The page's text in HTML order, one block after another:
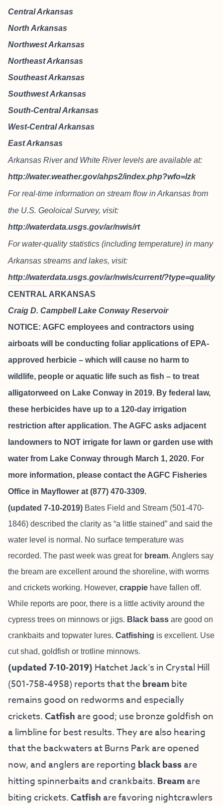
Central Arkansas
North Arkansas
Northwest Arkansas
Northeast Arkansas
Southeast Arkansas
Southwest Arkansas
South-Central Arkansas
West-Central Arkansas
East Arkansas
Arkansas River and White River levels are available at:
http://water.weather.gov/ahps2/index.php?wfo=lzk
For real-time information on stream flow in Arkansas from
the U.S. Geoloical Survey, visit:
http://waterdata.usgs.gov/ar/nwis/rt
For water-quality statistics (including temperature) in many
Arkansas streams and lakes, visit:
http://waterdata.usgs.gov/ar/nwis/current/?type=quality
CENTRAL ARKANSAS
Craig D. Campbell Lake Conway Reservoir
NOTICE: AGFC employees and contractors using
airboats will be conducting foliar applications of EPA-
approved herbicie – which will cause no harm to
wildlife, people or aquatic life such as fish – to treat
alligatorweed on Lake Conway in 2019. By federal law,
these herbicides have up to a 120-day irrigation
restriction after application. The AGFC asks adjacent
landowners to NOT irrigate for lawn or garden use with
water from Lake Conway through March 1, 2020. For
more information, please contact the AGFC Fisheries
Office in Mayflower at (877) 470-3309.
(updated 7-10-2019) Bates Field and Stream (501-470-
1846) described the clarity as “a little stained” and said the
water level is normal. No surface temperature was
recorded. The past week was great for bream. Anglers say
the bream are excellent around the shoreline, with worms
and crickets working. However, crappie have fallen off.
While reports are poor, there is a little activity around the
cypress trees on minnows or jigs. B lack bass are good on
crankbaits and topwater lures. Catfishing is excellent. Use
cut shad, goldfish or trotline minnows.
(updated 7-10-2019) Hatchet Jack’s in Crystal Hill
(501-758-4958) reports that thebreambite
remains good on redworms and especially
crickets.Catfish are good; use bronze goldfish on
a limbline for best results. They are also hearing
that the backwaters at Burns Park are opened
now, and anglers are reporting black bassare
hitting spinnerbaits and crankbaits. Breamare
biting crickets.Catfish are favoring nightcrawlers